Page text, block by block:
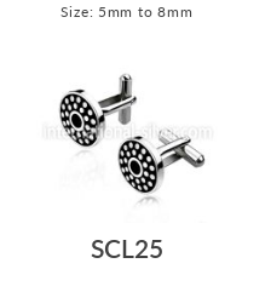
Size: 5mm to 8mm
SCL25